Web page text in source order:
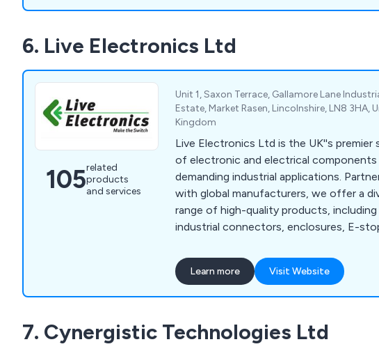
mount and panel mount components
military, medical, and aerospace. Our
include low-profile pushbutton switches,
navigation modules, rocker switches,
customisable illuminated components.
committed to providing reliable, durable
products and tailored solutions for
worldwide, ensuring excellent service to
growing international customer base.
6. Live Electronics Ltd
105related
products
and services
Unit 1, Saxon Terrace, Gallamore Lane
Estate, Market Rasen, Lincolnshire, LN8 3HA,
Kingdom
Live Electronics Ltd is the UK''s premier
of electronic and electrical
demanding industrial applications.
with global manufacturers, we offer a
range of high-quality products, including
industrial connectors, enclosures, E-
Effect joysticks. With over 40 years of
experience, we provide technical
help customers select the ideal
commercial overmoulding, and laser
premium product finishes.
Learn more Visit Website
7. Cynergistic Technologies Ltd